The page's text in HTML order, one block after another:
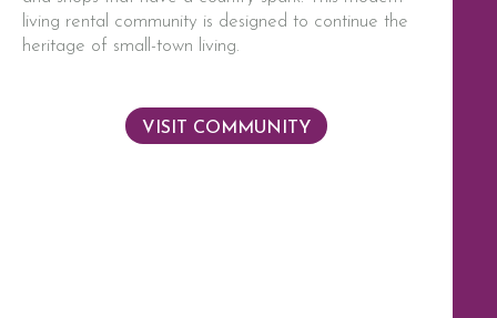
living rental community is designed to continue the
heritage of small-town living.
VISIT COMMUNITY